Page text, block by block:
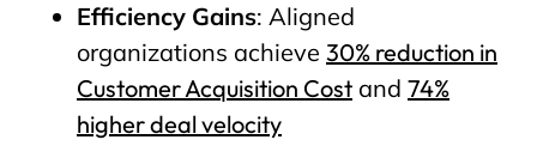
Efficiency Gains: Aligned
organizations achieve 30% reduction in
Customer Acquisition Cost and 74%
higher deal velocity